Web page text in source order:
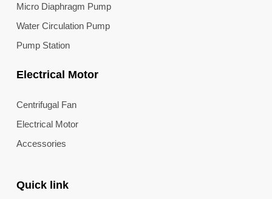
Micro Diaphragm Pump
Water Circulation Pump
Pump Station
Electrical Motor
Centrifugal Fan
Electrical Motor
Accessories
Quick link